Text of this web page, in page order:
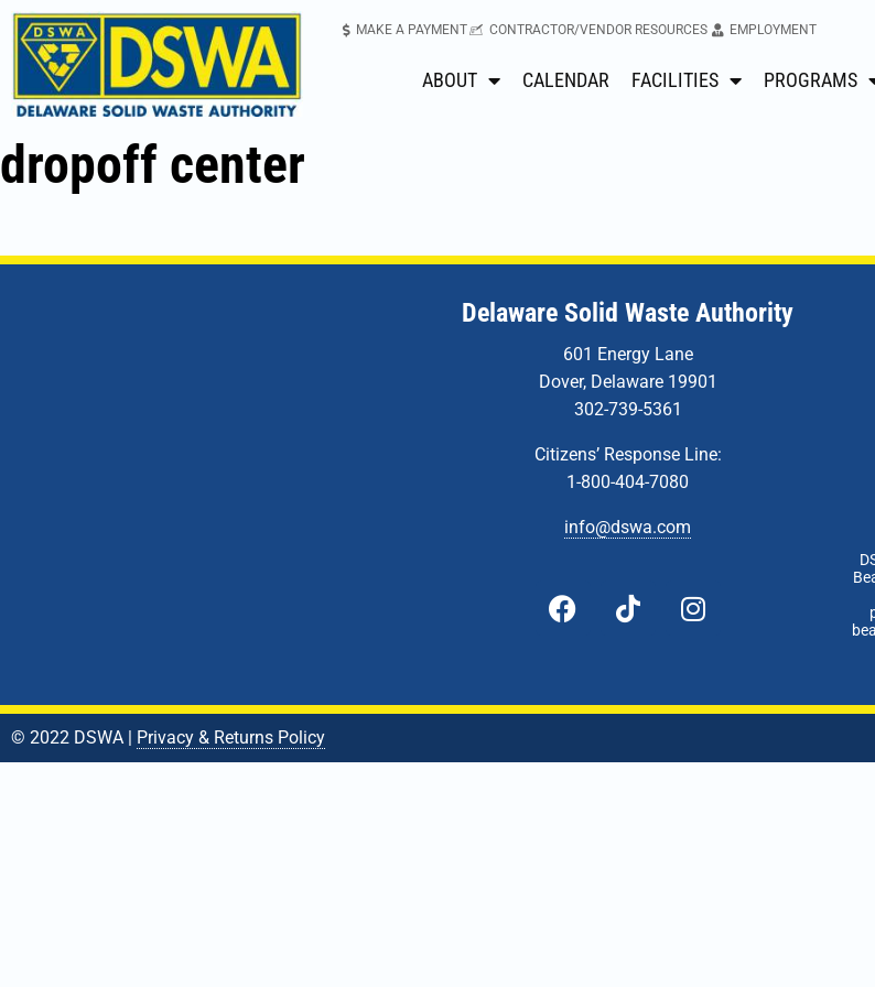
MAKE A PAYMENT CONTRACTOR/VENDOR RESOURCES EMPLOYMENT
ABOUT CALENDAR FACILITIES PROGRAMS
dropoff center
Delaware Solid Waste Authority
601 Energy Lane
Dover, Delaware 19901
302-739-5361
Citizens’ Response Line:
1-800-404-7080
info@dswa.com
© 2022 DSWA | Privacy & Returns Policy